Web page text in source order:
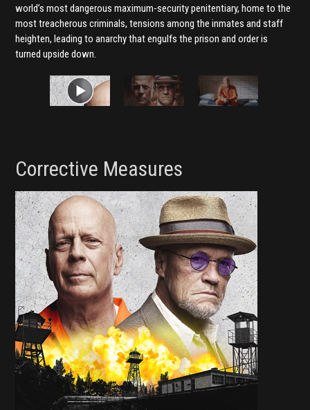
world’s most dangerous maximum-security penitentiary, home to the
most treacherous criminals, tensions among the inmates and staff
heighten, leading to anarchy that engulfs the prison and order is
turned upside down.
Corrective Measures